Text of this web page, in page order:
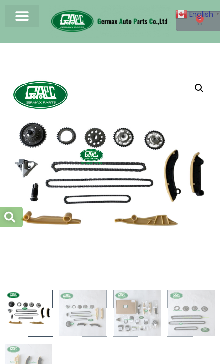
0
English ▼